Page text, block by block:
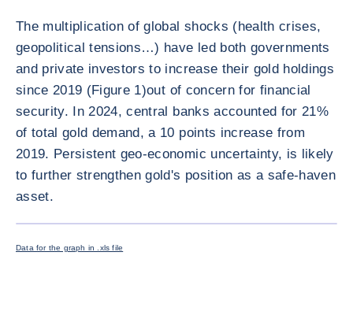
The multiplication of global shocks (health crises,
geopolitical tensions…) have led both governments
and private investors to increase their gold holdings
since 2019 (Figure 1)out of concern for financial
security. In 2024, central banks accounted for 21%
of total gold demand, a 10 points increase from
2019. Persistent geo-economic uncertainty, is likely
to further strengthen gold's position as a safe-haven
asset.
Data for the graph in .xls file